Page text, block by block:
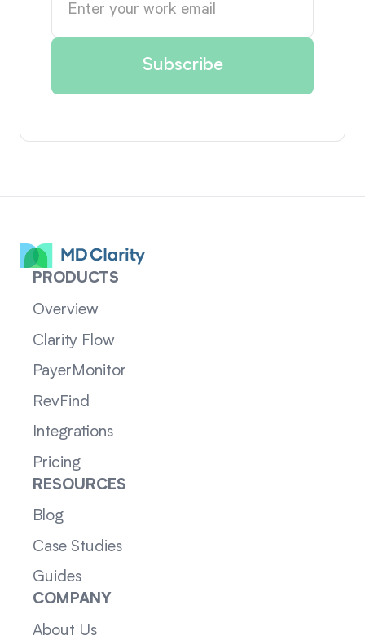
PRODUCTS
Overview
Clarity Flow
PayerMonitor
RevFind
Integrations
Pricing
RESOURCES
Blog
Case Studies
Guides
COMPANY
About Us